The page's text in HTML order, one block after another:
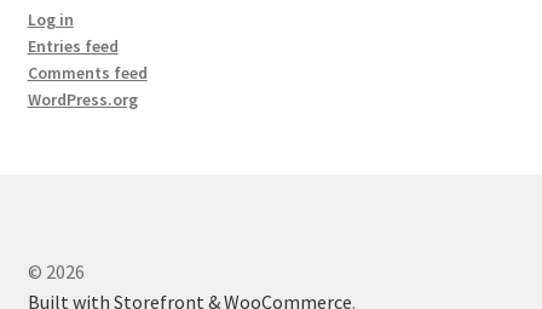
Log in
Entries feed
Comments feed
WordPress.org
© 2026
Built with Storefront & WooCommerce.